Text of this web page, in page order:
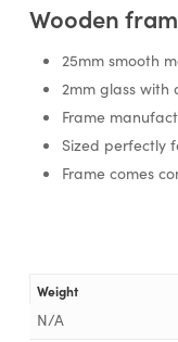
Wooden
25mm smooth
2mm glass with
Frame
Sized perfectly
Frame comes
Weight
N/A